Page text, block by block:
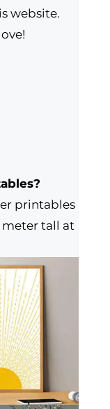
website.
printables
tall at